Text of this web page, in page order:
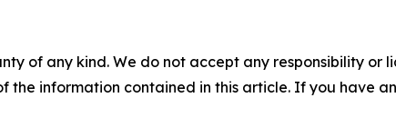
of any kind. We do not accept any responsibility
the information contained in this article. If you have